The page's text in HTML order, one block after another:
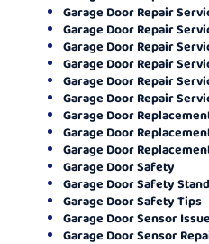
Garage Door Repair
Garage Door Repair
Garage Door Repair
Garage Door Repair
Garage Door Repair
Garage Door Repair
Garage Door
Garage Door
Garage Door
Garage Door Safety
Garage Door Safety
Garage Door Safety Tips
Garage Door Sensor
Garage Door Sensor